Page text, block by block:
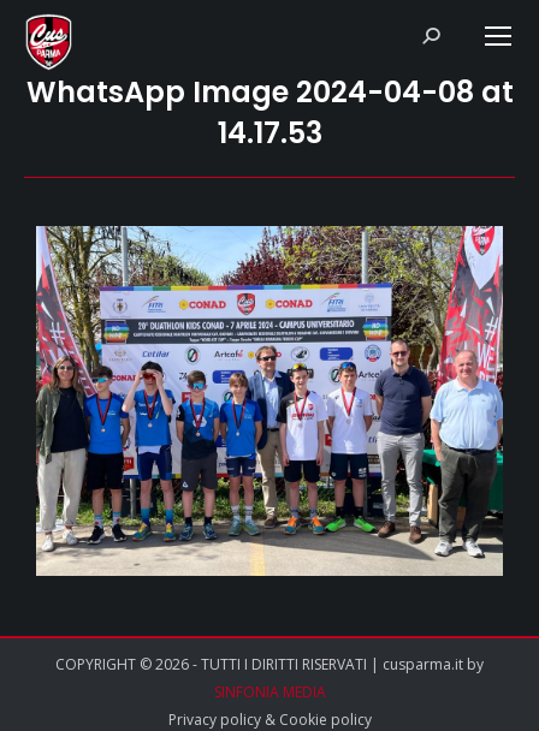
Search:
WhatsApp Image 2024-04-08 at
14.17.53
COPYRIGHT © 2026 - TUTTI I DIRITTI RISERVATI | cusparma.it by
SINFONIA MEDIA
Privacy policy& Cookie policy